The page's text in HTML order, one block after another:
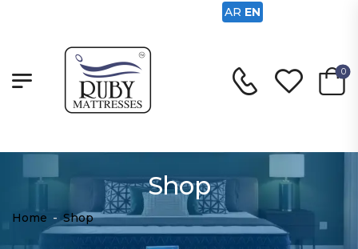
0
Shop
Home - Shop
AR EN